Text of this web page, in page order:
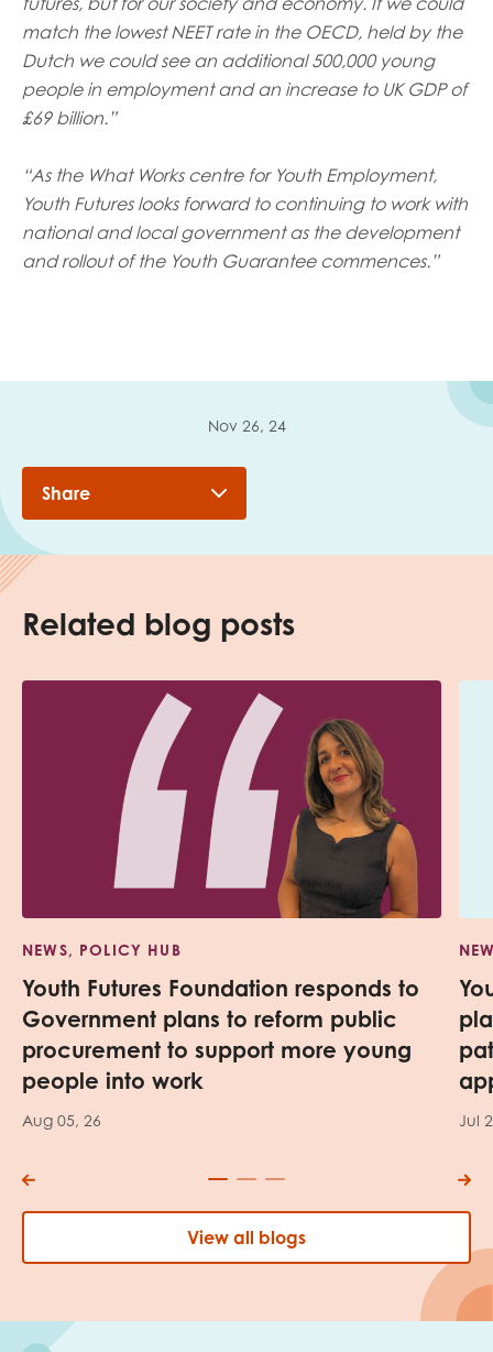
match the lowest NEET rate in the OECD, held by the
Dutch we could see an additional 500,000 young
people in employment and an increase to UK GDP of
£69 billion.”
“As the What Works centre for Youth Employment,
Youth Futures looks forward to continuing to work with
national and local government as the development
and rollout of the Youth Guarantee commences.”
Nov 26, 24
Share
Related blog posts
NEWS, POLICY HUB
Youth Futures Foundation responds to
Government plans to reform public
procurement to support more young
people into work
Aug 05, 26 Jul
View all blogs